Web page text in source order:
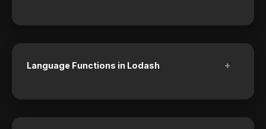
Language Functions in Lodash +